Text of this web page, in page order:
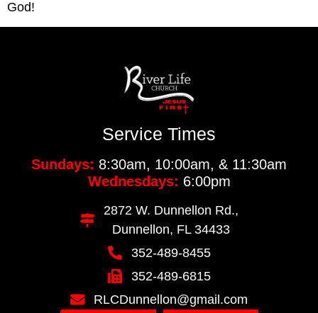
God!
Service Times
Sundays: 8:30am, 10:00am, & 11:30am
Wednesdays: 6:00pm
2872 W. Dunnellon Rd.,
Dunnellon, FL 34433
352-489-8455
352-489-6815
RLCDunnellon@gmail.com